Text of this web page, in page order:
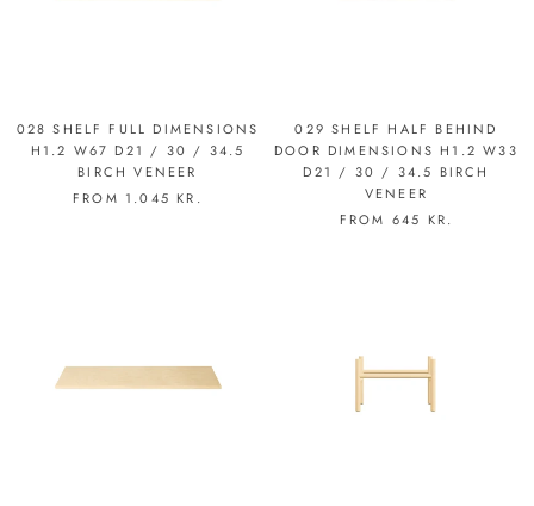
028 SHELF FULL DIMENSIONS
H1.2 W67 D21 / 30 / 34.5
BIRCH VENEER
FROM 1.045 KR.
029 SHELF HALF BEHIND
DOOR DIMENSIONS H1.2 W33
D21 / 30 / 34.5 BIRCH
VENEER
FROM 645 KR.